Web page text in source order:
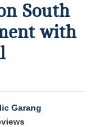
South
with
Garang